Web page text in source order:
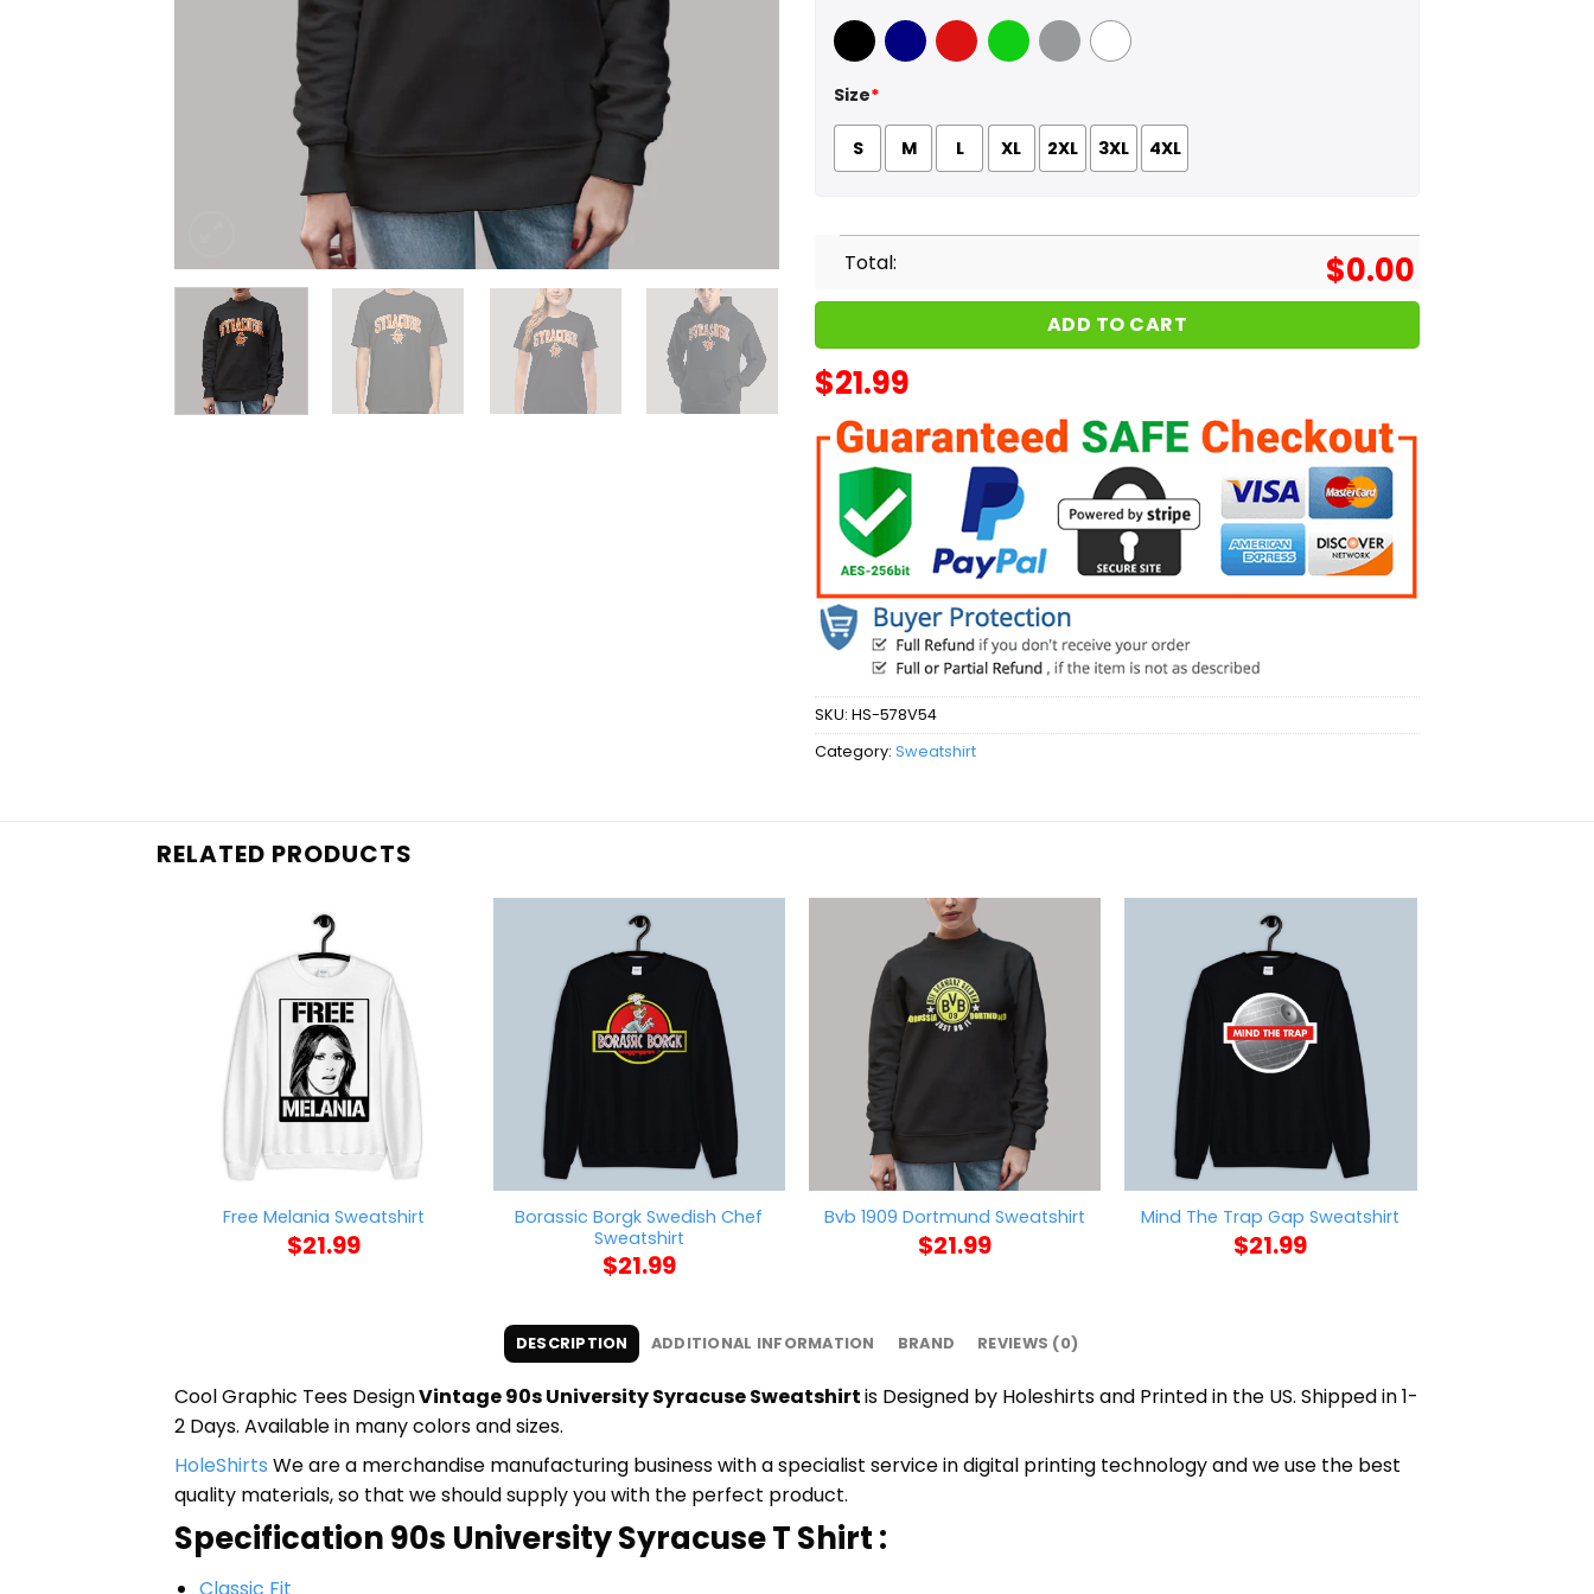
Black Navy Red GreenSport Grey
White
Size*
S M L XL 2XL 3XL 4XL
Total: $0.00
ADD TO CART
$21.99
SKU: HS-578V54
Category: Sweatshirt
RELATED PRODUCTS
Free Melania Sweatshirt
$21.99
Borassic Borgk Swedish Chef
Sweatshirt
$21.99
Bvb 1909 Dortmund Sweatshirt
$21.99
Mind The Trap Gap Sweatshirt
$21.99
DESCRIPTION ADDITIONAL INFORMATION BRAND REVIEWS (0)
Cool Graphic Tees DesignVintage 90s University Syracuse Sweatshirtis Designed by Holeshirts and Printed in the US. Shipped in 1-
2 Days. Available in many colors and sizes.
HoleShirts We are a merchandise manufacturing business with a specialist service in digital printing technology and we use the best
quality materials, so that we should supply you with the perfect product.
Specification 90s University Syracuse T Shirt :
Classic Fit